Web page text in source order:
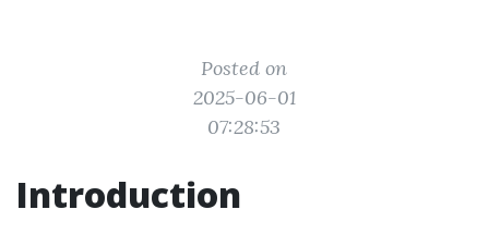
Posted on
2025-06-01
07:28:53
Introduction